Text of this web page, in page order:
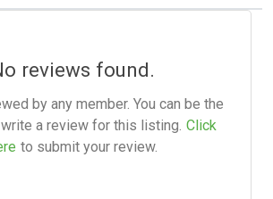
reviews found.
by any member. You can be the
a review for this listing. Click
to submit your review.